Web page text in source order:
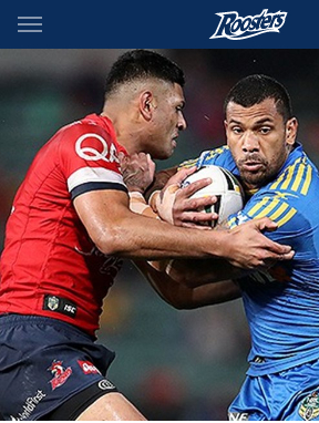
Main
You have skipped the navigation, tab for